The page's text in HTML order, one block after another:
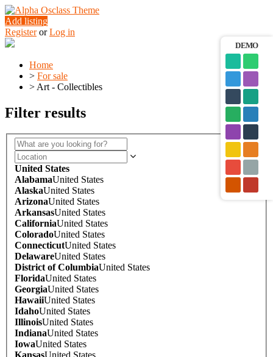
Add listing
Register or Log in
Home
> For sale
> Art - Collectibles
Filter results
United States
AlabamaUnited States
AlaskaUnited States
ArizonaUnited States
ArkansasUnited States
CaliforniaUnited States
ColoradoUnited States
ConnecticutUnited States
DelawareUnited States
District of ColumbiaUnited States
FloridaUnited States
GeorgiaUnited States
HawaiiUnited States
IdahoUnited States
IllinoisUnited States
IndianaUnited States
IowaUnited States
DEMO